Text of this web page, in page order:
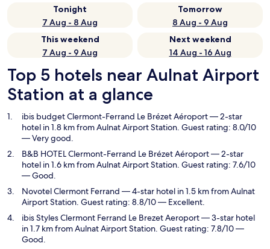
Tonight
7 Aug - 8 Aug
Tomorrow
8 Aug - 9 Aug
This weekend
7 Aug - 9 Aug
Next weekend
14 Aug - 16 Aug
Top 5 hotels near Aulnat Airport
Station at a glance
ibis budget Clermont-Ferrand Le Brézet Aéroport— 2-star
hotel in 1.8 km from Aulnat Airport Station. Guest rating: 8.0/10
— Very good.
B&B HOTEL Clermont-Ferrand Le Brézet Aéroport— 2-star
hotel in 1.6 km from Aulnat Airport Station. Guest rating: 7.6/10
— Good.
Novotel Clermont Ferrand — 4-star hotel in 1.5 km from Aulnat
Airport Station. Guest rating: 8.8/10 — Excellent.
ibis Styles Clermont Ferrand Le Brezet Aeroport— 3-star hotel
in 1.7 km from Aulnat Airport Station. Guest rating: 7.8/10 —
Good.